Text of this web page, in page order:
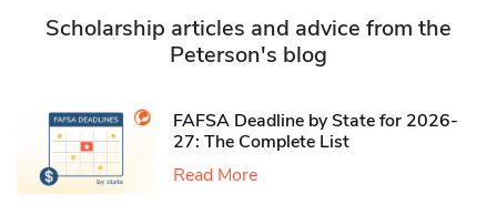
Scholarship articles and advice from the
Peterson's blog
FAFSA Deadline by State for 2026-
27: The Complete List
Read More